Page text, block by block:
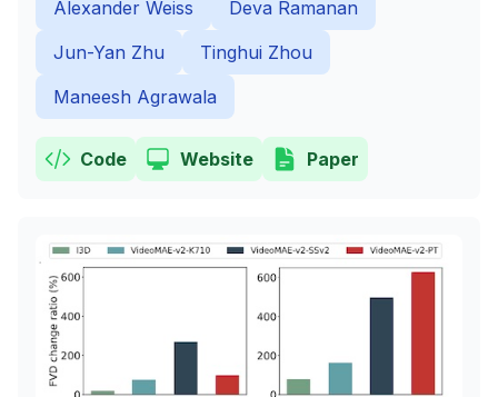
Alexander Weiss
Deva Ramanan
Jun-Yan Zhu
Tinghui Zhou
Maneesh Agrawala
Code Website Paper